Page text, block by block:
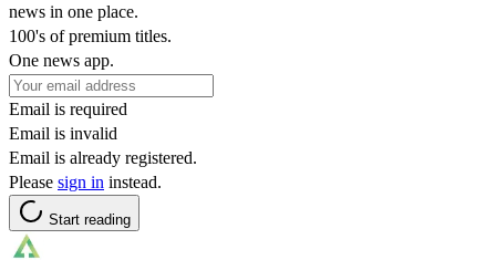
news in one place.
100's of premium titles.
One news app.
Email is required
Email is invalid
Email is already registered.
Please sign in instead.
Start reading